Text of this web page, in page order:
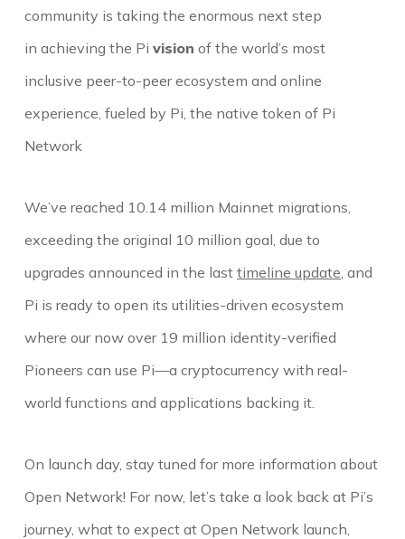
community is taking the enormous next step
in achieving the Pi vision of the world’s most
inclusive peer-to-peer ecosystem and online
experience, fueled by Pi, the native token of Pi
Network
We’ve reached 10.14 million Mainnet migrations,
exceeding the original 10 million goal, due to
upgrades announced in the last timeline update, and
Pi is ready to open its utilities-driven ecosystem
where our now over 19 million identity-verified
Pioneers can use Pi—a cryptocurrency with real-
world functions and applications backing it.
On launch day, stay tuned for more information about
Open Network! For now, let’s take a look back at Pi’s
journey, what to expect at Open Network launch,